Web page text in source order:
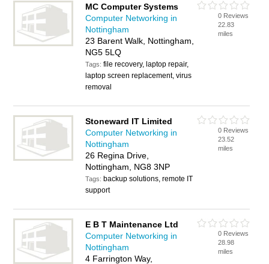
MC Computer Systems
Computer Networking in
Nottingham
23 Barent Walk, Nottingham,
NG5 5LQ
Tags:file recovery, laptop repair,
laptop screen replacement, virus
removal
0 Reviews
22.83
miles
Stoneward IT Limited
Computer Networking in
Nottingham
26 Regina Drive,
Nottingham, NG8 3NP
Tags: backup solutions, remote IT
support
0 Reviews
23.52
miles
E B T Maintenance Ltd
Computer Networking in
Nottingham
4 Farrington Way,
0 Reviews
28.98
miles